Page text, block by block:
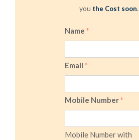
you the Cost soon.
Name*
Email*
Mobile Number*
Mobile Number with